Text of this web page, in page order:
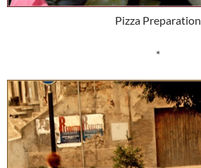
Pizza Preparation
*